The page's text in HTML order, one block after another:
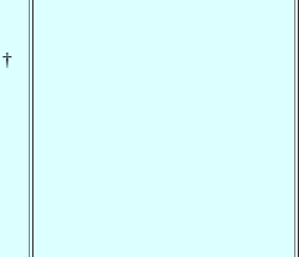
†